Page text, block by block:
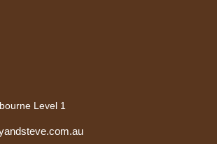
Level 1